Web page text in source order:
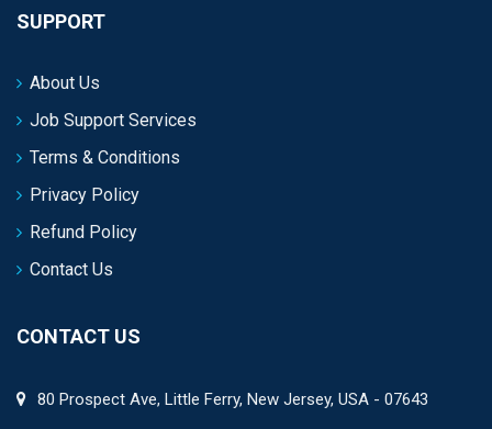
SUPPORT
About Us
Job Support Services
Terms & Conditions
Privacy Policy
Refund Policy
Contact Us
CONTACT US
80 Prospect Ave, Little Ferry, New Jersey, USA - 07643